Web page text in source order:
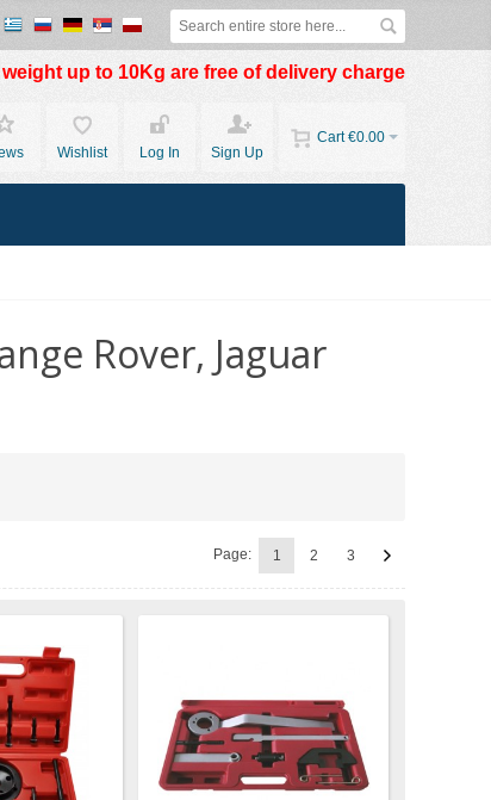
up to 10Kg are free of delivery charge
Cart €0.00
Wishlist Log In Sign Up
Rover, Jaguar
Page: 1 2 3